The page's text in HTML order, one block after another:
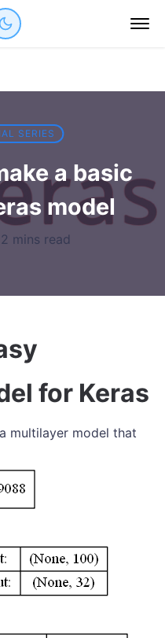
SERIES
a basic
model
2 mins read
for Keras
multilayer model that